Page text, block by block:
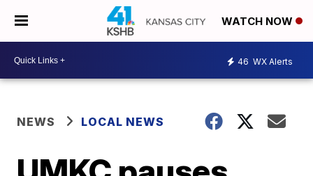
WATCH NOW
46 WX Alerts
NEWS LOCAL NEWS